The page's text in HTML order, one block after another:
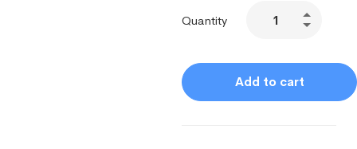
Quantity
Add to cart